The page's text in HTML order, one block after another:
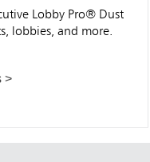
Lobby Pro® Dust
lobbies, and more.
>